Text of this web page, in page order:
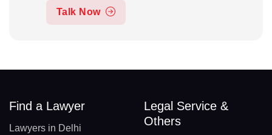
Talk Now
Find a Lawyer
Lawyers in Delhi
Legal Service &
Others